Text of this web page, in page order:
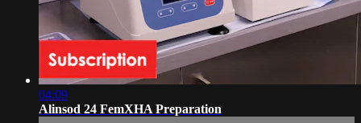
04:09
Alinsod 24 FemXHA Preparation